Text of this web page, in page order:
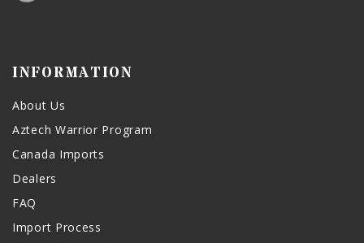
INFORMATION
About Us
Aztech Warrior Program
Canada Imports
Dealers
FAQ
Import Process